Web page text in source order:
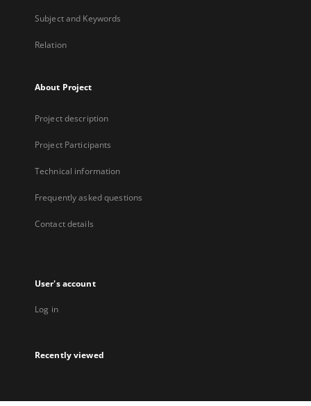
Subject and Keywords
Relation
About Project
Project description
Project Participants
Technical information
Frequently asked questions
Contact details
User's account
Log in
Recently viewed